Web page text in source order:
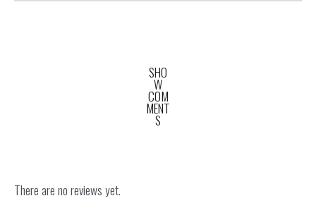
SHO
W
COM
MENT
S
There are no reviews yet.